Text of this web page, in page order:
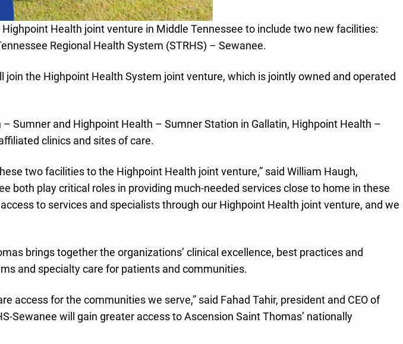
Health joint venture in Middle Tennessee to include two new facilities:
Regional Health System (STRHS) – Sewanee.
the Highpoint Health System joint venture, which is jointly owned and operated
Sumner and Highpoint Health – Sumner Station in Gallatin, Highpoint Health –
clinics and sites of care.
two facilities to the Highpoint Health joint venture,” said William Haugh,
both play critical roles in providing much-needed services close to home in these
to services and specialists through our Highpoint Health joint venture, and we
brings together the organizations’ clinical excellence, best practices and
and specialty care for patients and communities.
access for the communities we serve,” said Fahad Tahir, president and CEO of
Sewanee will gain greater access to Ascension Saint Thomas’ nationally